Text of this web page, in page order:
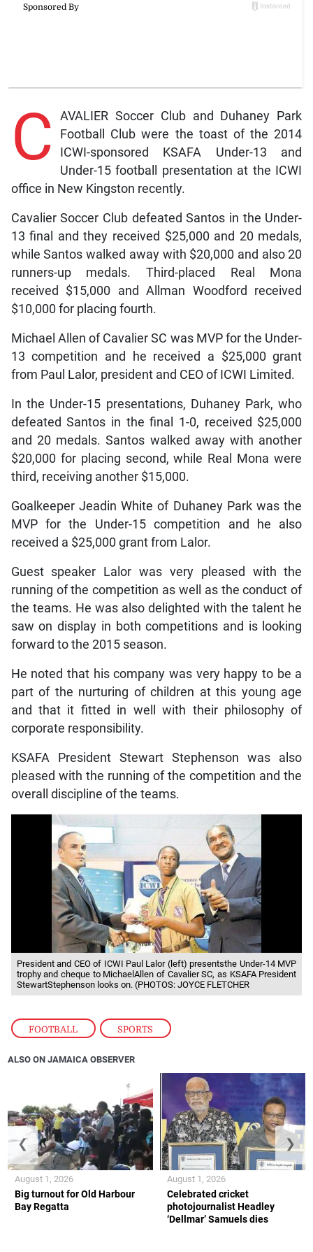
FOOTBALL , SPORTS
C
AVALIER Soccer Club and Duhaney Park
Football Club were the toast of the 2014
ICWI-sponsored KSAFA Under-13 and
Under-15 football presentation at the ICWI
office in New Kingston recently.
Cavalier Soccer Club defeated Santos in the Under-
13 final and they received $25,000 and 20 medals,
while Santos walked away with $20,000 and also 20
runners-up medals. Third-placed Real Mona
received $15,000 and Allman Woodford received
$10,000 for placing fourth.
Michael Allen of Cavalier SC was MVP for the Under-
13 competition and he received a $25,000 grant
from Paul Lalor, president and CEO of ICWI Limited.
In the Under-15 presentations, Duhaney Park, who
defeated Santos in the final 1-0, received $25,000
and 20 medals. Santos walked away with another
$20,000 for placing second, while Real Mona were
third, receiving another $15,000.
Goalkeeper Jeadin White of Duhaney Park was the
MVP for the Under-15 competition and he also
received a $25,000 grant from Lalor.
Guest speaker Lalor was very pleased with the
running of the competition as well as the conduct of
the teams. He was also delighted with the talent he
saw on display in both competitions and is looking
forward to the 2015 season.
He noted that his company was very happy to be a
part of the nurturing of children at this young age
and that it fitted in well with their philosophy of
corporate responsibility.
KSAFA President Stewart Stephenson was also
pleased with the running of the competition and the
overall discipline of the teams.
President and CEO of ICWI Paul Lalor (left) presentsthe Under-14 MVP
trophy and cheque to MichaelAllen of Cavalier SC, as KSAFA President
StewartStephenson looks on. (PHOTOS: JOYCE FLETCHER
ALSO ON JAMAICA OBSERVER
Big turnout for Old Harbour
Bay Regatta
August 1, 2026
Celebrated cricket
photojournalist Headley
‘Dellmar’ Samuels dies
August 1, 2026
❮ ❯